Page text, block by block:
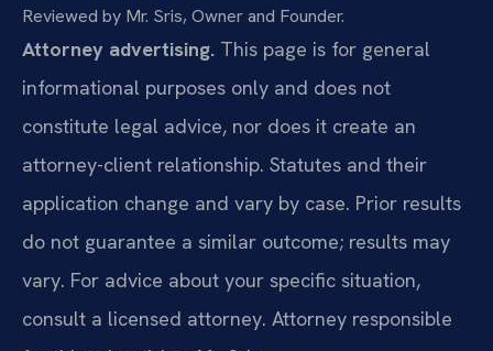
Reviewed by Mr. Sris, Owner and Founder.
Attorney advertising. This page is for general
informational purposes only and does not
constitute legal advice, nor does it create an
attorney-client relationship. Statutes and their
application change and vary by case. Prior results
do not guarantee a similar outcome; results may
vary. For advice about your specific situation,
consult a licensed attorney. Attorney responsible